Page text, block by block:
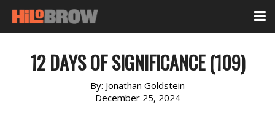
12 DAYS OF SIGNIFICANCE (109)
By: Jonathan Goldstein
December 25, 2024